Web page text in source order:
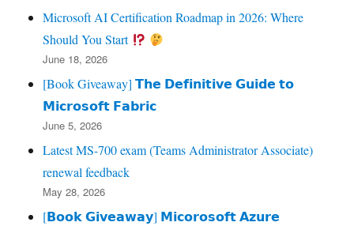
Microsoft AI Certification Roadmap in 2026: Where
Should You Start
June 18, 2026
[Book Giveaway] 𝗧𝗵𝗲 𝗗𝗲𝗳𝗶𝗻𝗶𝘁𝗶𝘃𝗲 𝗚𝘂𝗶𝗱𝗲 𝘁𝗼
𝗠𝗶𝗰𝗿𝗼𝘀𝗼𝗳𝘁 𝗙𝗮𝗯𝗿𝗶𝗰
June 5, 2026
Latest MS-700 exam (Teams Administrator Associate)
renewal feedback
May 28, 2026
[𝗕𝗼𝗼𝗸 𝗚𝗶𝘃𝗲𝗮𝘄𝗮𝘆] 𝗠𝗶𝗰𝗼𝗿𝗼𝘀𝗼𝗳𝘁 𝗔𝘇𝘂𝗿𝗲